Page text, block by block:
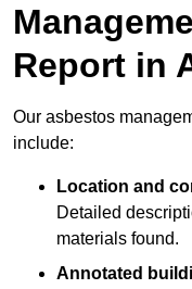
Report in
Our asbestos
include:
Location and
Detailed
materials found.
Annotated